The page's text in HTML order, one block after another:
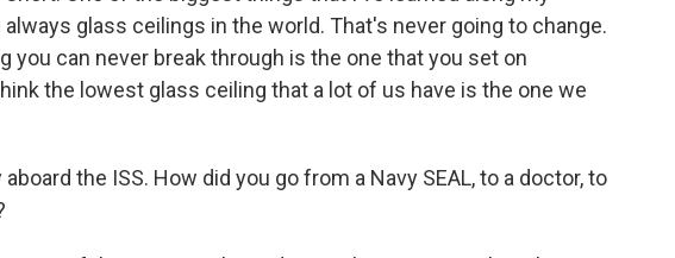
glass ceilings in the world. That's never going to change.
you can never break through is the one that you set on
the lowest glass ceiling that a lot of us have is the one we
the ISS. How did you go from a Navy SEAL, to a doctor, to